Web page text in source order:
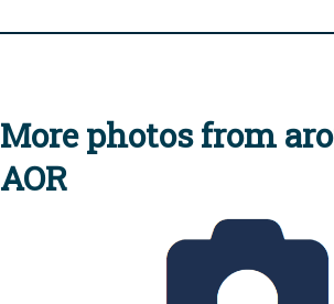
More photos from
AOR